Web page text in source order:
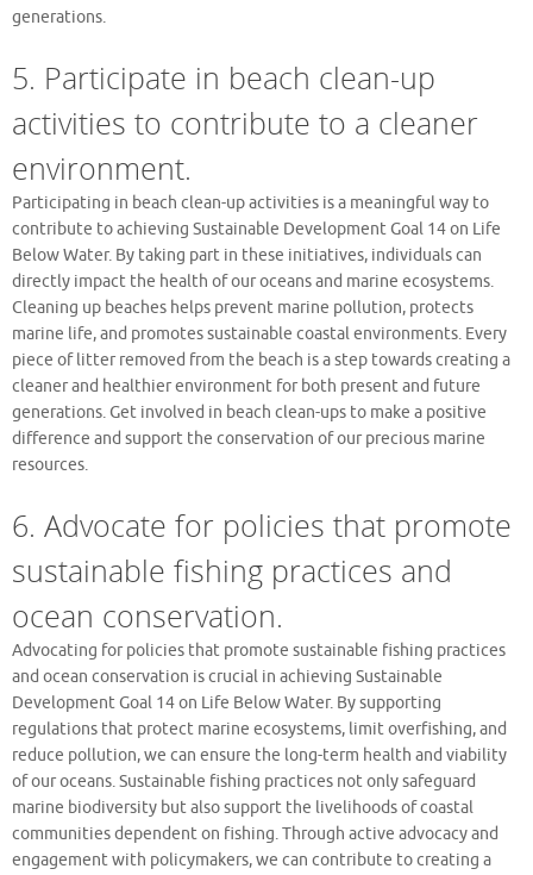
generations.
5. Participate in beach clean-up
activities to contribute to a cleaner
environment.
Participating in beach clean-up activities is a meaningful way to
contribute to achieving Sustainable Development Goal 14 on Life
Below Water. By taking part in these initiatives, individuals can
directly impact the health of our oceans and marine ecosystems.
Cleaning up beaches helps prevent marine pollution, protects
marine life, and promotes sustainable coastal environments. Every
piece of litter removed from the beach is a step towards creating a
cleaner and healthier environment for both present and future
generations. Get involved in beach clean-ups to make a positive
difference and support the conservation of our precious marine
resources.
6. Advocate for policies that promote
sustainable fishing practices and
ocean conservation.
Advocating for policies that promote sustainable fishing practices
and ocean conservation is crucial in achieving Sustainable
Development Goal 14 on Life Below Water. By supporting
regulations that protect marine ecosystems, limit overfishing, and
reduce pollution, we can ensure the long-term health and viability
of our oceans. Sustainable fishing practices not only safeguard
marine biodiversity but also support the livelihoods of coastal
communities dependent on fishing. Through active advocacy and
engagement with policymakers, we can contribute to creating a